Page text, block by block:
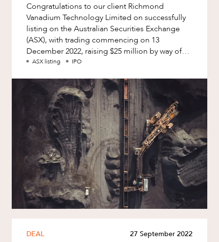
Congratulations to our client Richmond
Vanadium Technology Limited on successfully
listing on the Australian Securities Exchange
(ASX), with trading commencing on 13
December 2022, raising $25 million by way of
IPO. Richmond Vanadium Technology (AS
ASX listing IPO
DEAL 27 September 2022